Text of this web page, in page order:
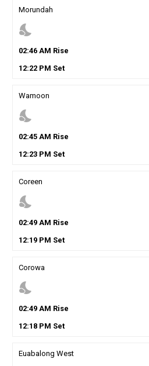
Morundah
nights_stay
02:46AM Rise
12:22PM Set
Wamoon
nights_stay
02:45AM Rise
12:23PM Set
Coreen
nights_stay
02:49AM Rise
12:19PM Set
Corowa
nights_stay
02:49AM Rise
12:18PM Set
Euabalong West